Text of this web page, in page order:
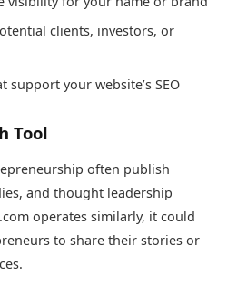
clients, investors, or
support your website’s SEO
Tool
often publish
and thought leadership
operates similarly, it could
to share their stories or